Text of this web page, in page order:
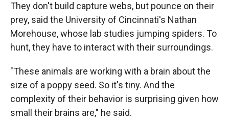
They don't build capture webs, but pounce on their
prey, said the University of Cincinnati's Nathan
Morehouse, whose lab studies jumping spiders. To
hunt, they have to interact with their surroundings.
"These animals are working with a brain about the
size of a poppy seed. So it's tiny. And the
complexity of their behavior is surprising given how
small their brains are," he said.